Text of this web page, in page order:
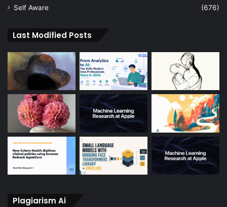
Self Aware
(676)
Last Modified Posts
Plagiarism Ai